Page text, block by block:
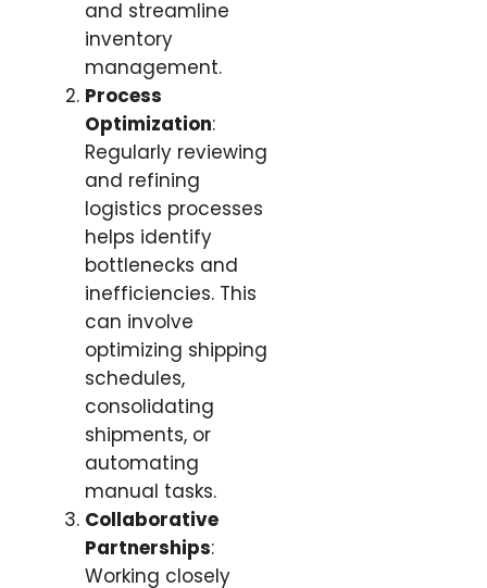
and streamline
inventory
management.
Process
Optimization:
Regularly reviewing
and refining
logistics processes
helps identify
bottlenecks and
inefficiencies. This
can involve
optimizing shipping
schedules,
consolidating
shipments, or
automating
manual tasks.
Collaborative
Partnerships:
Working closely